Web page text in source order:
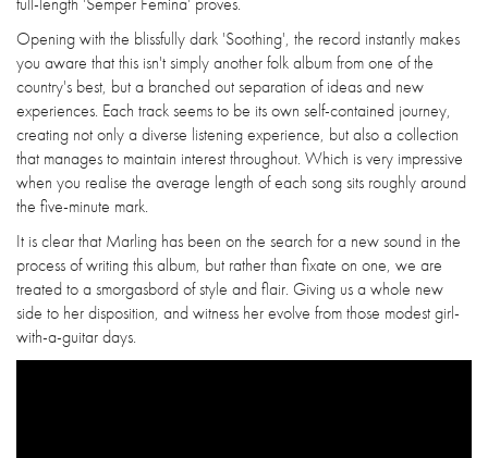
Opening with the blissfully dark 'Soothing', the record instantly makes
you aware that this isn't simply another folk album from one of the
country's best, but a branched out separation of ideas and new
experiences. Each track seems to be its own self-contained journey,
creating not only a diverse listening experience, but also a collection
that manages to maintain interest throughout. Which is very impressive
when you realise the average length of each song sits roughly around
the five-minute mark.
It is clear that Marling has been on the search for a new sound in the
process of writing this album, but rather than fixate on one, we are
treated to a smorgasbord of style and flair. Giving us a whole new
side to her disposition, and witness her evolve from those modest girl-
with-a-guitar days.